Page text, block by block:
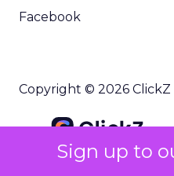
Sign up to
Facebook
Copyright © 2026 ClickZ